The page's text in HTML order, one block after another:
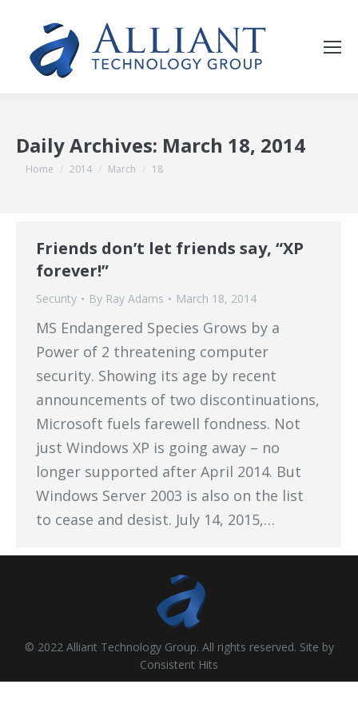
Daily Archives: March 18, 2014
You are here:
Home 2014 March 18
Friends don’t let friends say, “XP
forever!”
Security By Ray Adams March 18, 2014
MS Endangered Species Grows by a
Power of 2 threatening computer
security. Showing its age by recent
announcements of two discontinuations,
Microsoft fuels farewell fondness. Not
just Windows XP is going away – no
longer supported after April 2014. But
Windows Server 2003 is also on the list
to cease and desist. July 14, 2015,…
© 2022 Alliant Technology Group. All rights reserved. Site by
Consistent Hits